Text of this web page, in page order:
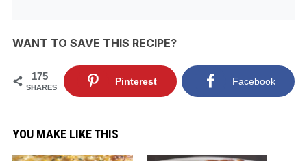
WANT TO SAVE THIS RECIPE?
175
SHARES
Pinterest Facebook
YOU MAKE LIKE THIS